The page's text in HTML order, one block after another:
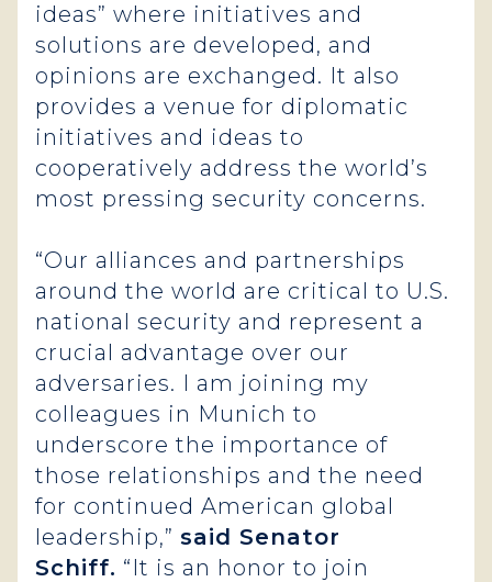
ideas” where initiatives and
solutions are developed, and
opinions are exchanged. It also
provides a venue for diplomatic
initiatives and ideas to
cooperatively address the world’s
most pressing security concerns.
“Our alliances and partnerships
around the world are critical to U.S.
national security and represent a
crucial advantage over our
adversaries. I am joining my
colleagues in Munich to
underscore the importance of
those relationships and the need
for continued American global
leadership,” said Senator
Schiff. “It is an honor to join